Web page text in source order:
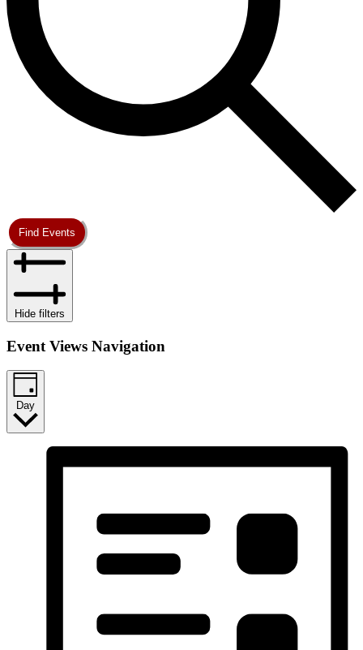
Find Events
Hide filters
Event Views Navigation
Day